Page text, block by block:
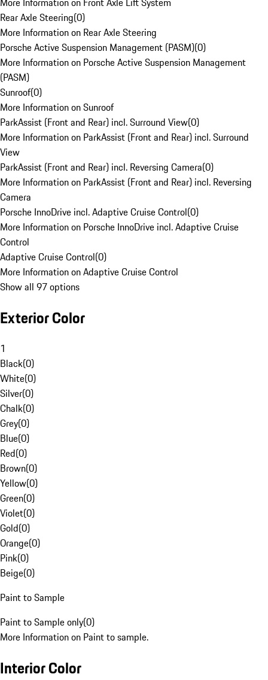
Rear Axle Steering(0)
More Information on Rear Axle Steering
Porsche Active Suspension Management (PASM)(0)
More Information on Porsche Active Suspension Management
(PASM)
Sunroof(0)
More Information on Sunroof
ParkAssist (Front and Rear) incl. Surround View(0)
More Information on ParkAssist (Front and Rear) incl. Surround
View
ParkAssist (Front and Rear) incl. Reversing Camera(0)
More Information on ParkAssist (Front and Rear) incl. Reversing
Camera
Porsche InnoDrive incl. Adaptive Cruise Control(0)
More Information on Porsche InnoDrive incl. Adaptive Cruise
Control
Adaptive Cruise Control(0)
More Information on Adaptive Cruise Control
Show all 97 options
Exterior Color
1
Black(0)
White(0)
Silver(0)
Chalk(0)
Grey(0)
Blue(0)
Red(0)
Brown(0)
Yellow(0)
Green(0)
Violet(0)
Gold(0)
Orange(0)
Pink(0)
Beige(0)
Paint to Sample
Paint to Sample only(0)
More Information on Paint to sample.
Interior Color